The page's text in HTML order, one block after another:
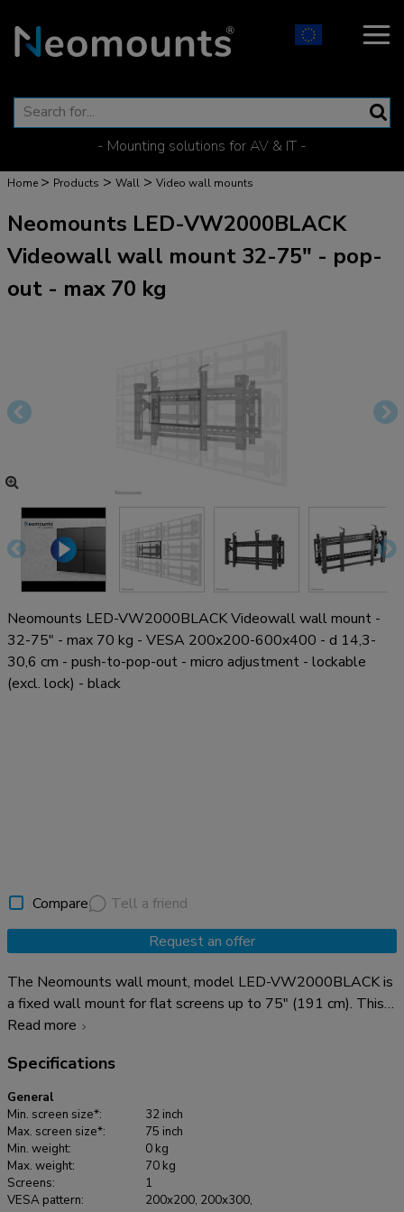
- Mounting solutions for AV & IT -
Home > Products > Wall > Video wall mounts
Neomounts LED-VW2000BLACK
Videowall wall mount 32-75" - pop-
out - max 70 kg
Neomounts LED-VW2000BLACK Videowall wall mount -
32-75" - max 70 kg - VESA 200x200-600x400 - d 14,3-
30,6 cm - push-to-pop-out - micro adjustment - lockable
(excl. lock) - black
Compare
Tell a friend
Request an offer
The Neomounts wall mount, model LED-VW2000BLACK is
a fixed wall mount for flat screens up to 75" (191 cm). This
mount is a great choice when you want the ultimate viewing
30 centimetres. This wall mount is specially made to be
used in video walls. The screen easily can be pulled out.
Neomounts LED-VW2000BLACK is suitable for flat screens
up to 75" (191 cm). The weight capacity of this product is 70
kg each screen. The wall mount is suitable for screens that
meet VESA hole pattern 200x200 to 600x400mm. Create
a clean design videowall presentation with the Neomounts
Read more
Specifications
General
Min. screen size*:
32 inch
Max. screen size*:
75 inch
Min. weight:
0 kg
Max. weight:
70 kg
Screens:
1
VESA pattern:
200x200, 200x300,